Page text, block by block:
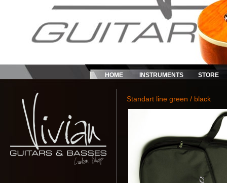
HOME INSTRUMENTS STORE
Standart line green / black